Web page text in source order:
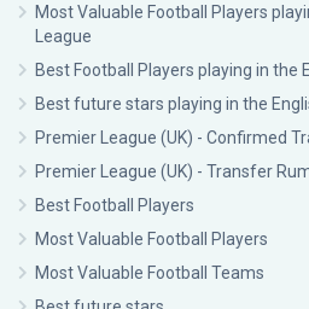
Most Valuable Football Players
League
Best Football Players playing in the
Best future stars playing in the
Premier League (UK) - Confirmed
Premier League (UK) - Transfer
Best Football Players
Most Valuable Football Players
Most Valuable Football Teams